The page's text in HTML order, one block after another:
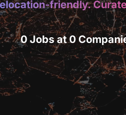
friendly.
0 Jobs at 0